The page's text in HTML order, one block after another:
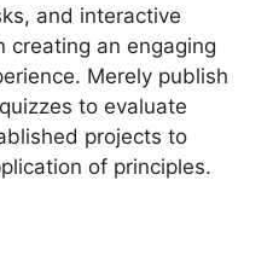
and interactive
creating an engaging
Merely publish
to evaluate
projects to
of principles.